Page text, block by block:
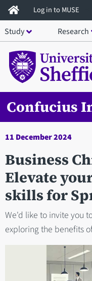
Skip
to
main
content
Log in to MUSE
Study Research
Confucius
11 December 2024
Business
Elevate
skills for
We'd like to invite you
exploring the benefits